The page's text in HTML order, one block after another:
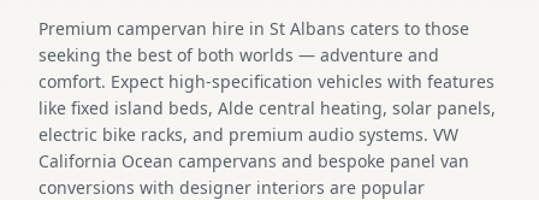
Premium campervan hire in St Albans caters to those
seeking the best of both worlds — adventure and
comfort. Expect high-specification vehicles with features
like fixed island beds, Alde central heating, solar panels,
electric bike racks, and premium audio systems. VW
California Ocean campervans and bespoke panel van
conversions with designer interiors are popular